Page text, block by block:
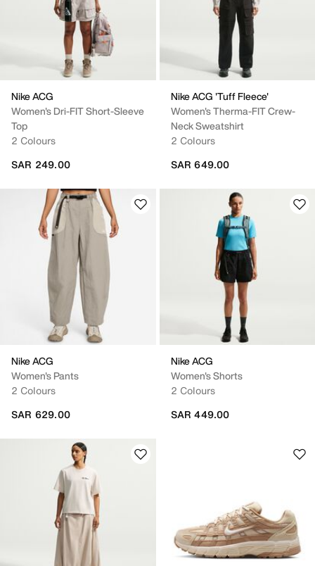
Nike ACG
Women's Dri-FIT Short-Sleeve
Top
2 Colours
SAR 249.00
Nike ACG 'Tuff Fleece'
Women's Therma-FIT Crew-
Neck Sweatshirt
2 Colours
SAR 649.00
Nike ACG
Women's Pants
2 Colours
SAR 629.00
Nike ACG
Women's Shorts
2 Colours
SAR 449.00